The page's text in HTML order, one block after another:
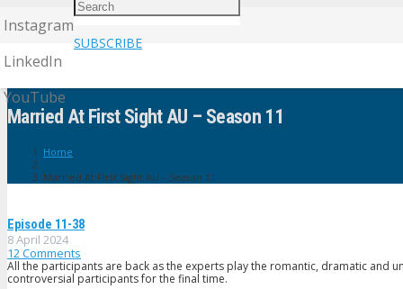
Instagram
LinkedIn
YouTube
SUBSCRIBE
Married At First Sight AU – Season 11
Home
Married At First Sight AU – Season 11
Episode 11-38
8 April 2024
12 Comments
All the participants are back as the experts play the romantic, dramatic and
controversial participants for the final time.